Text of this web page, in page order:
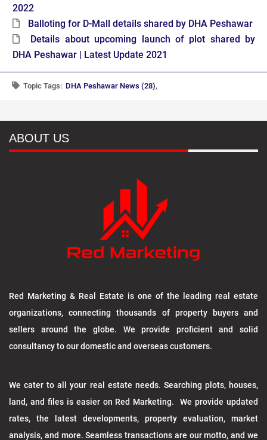
2022
Balloting for D-Mall details shared by DHA Peshawar
Details about upcoming launch of plot shared by
DHA Peshawar | Latest Update 2021
Topic Tags: DHA Peshawar News (28),
ABOUT US
Red Marketing & Real Estate is one of the leading real estate
organizations, connecting thousands of property buyers and
sellers around the globe. We provide proficient and solid
consultancy to our domestic and overseas customers.
We cater to all your real estate needs. Searching plots, houses,
land, and files is easier on Red Marketing. We provide updated
rates, the latest developments, property evaluation, market
analysis, and more. Seamless transactions are our motto, and we